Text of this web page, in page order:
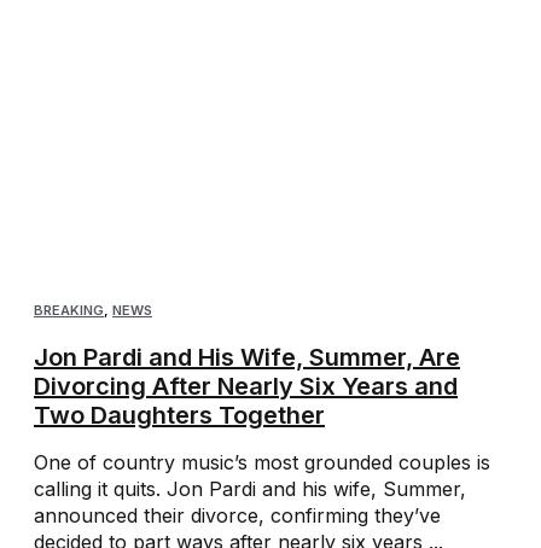
BREAKING, NEWS
Jon Pardi and His Wife, Summer, Are
Divorcing After Nearly Six Years and
Two Daughters Together
One of country music’s most grounded couples is
calling it quits. Jon Pardi and his wife, Summer,
announced their divorce, confirming they’ve
decided to part ways after nearly six years ...